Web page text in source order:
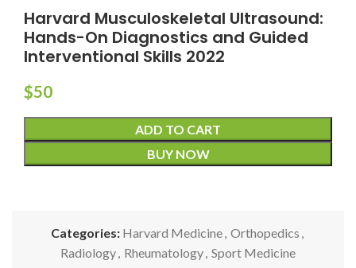
Harvard Musculoskeletal Ultrasound:
Hands-On Diagnostics and Guided
Interventional Skills 2022
$50
ADD TO CART
BUY NOW
Categories: Harvard Medicine, Orthopedics ,
Radiology, Rheumatology, Sport Medicine